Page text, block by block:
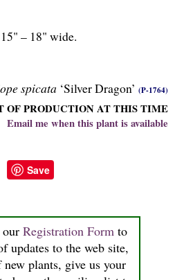
spicata ‘Silver Dragon’ (P-1764)
OF PRODUCTION AT THIS TIME
Email me when this plant is available
– 18" wide.
Save
Registration Form to
updates to the web site,
plants, give us your